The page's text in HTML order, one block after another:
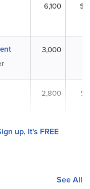
6,100
3,000
2,800
up, It's FREE
See All